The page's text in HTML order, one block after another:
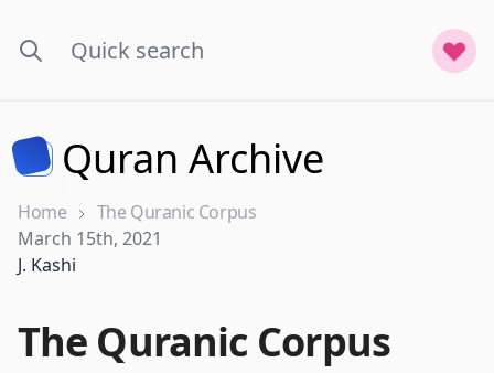
Quran Archive
Home The Quranic Corpus
Published on
March 15th, 2021
Name
J. Kashi
The Quranic Corpus